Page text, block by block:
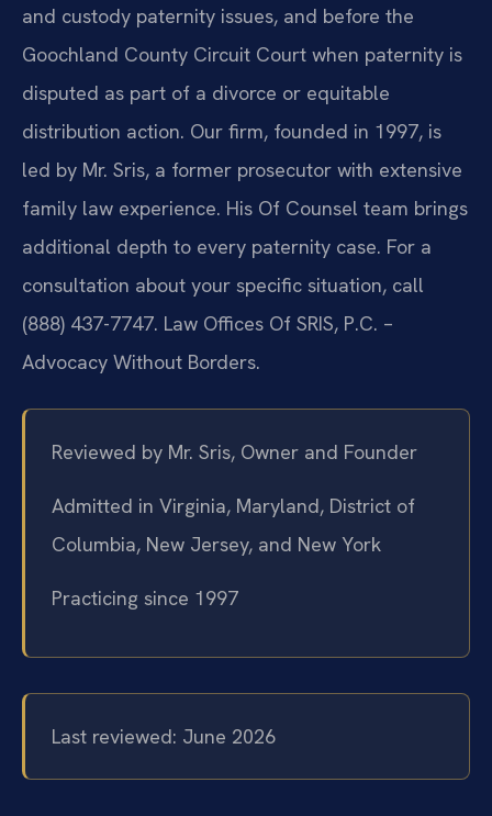
and custody paternity issues, and before the
Goochland County Circuit Court when paternity is
disputed as part of a divorce or equitable
distribution action. Our firm, founded in 1997, is
led by Mr. Sris, a former prosecutor with extensive
family law experience. His Of Counsel team brings
additional depth to every paternity case. For a
consultation about your specific situation, call
(888) 437-7747. Law Offices Of SRIS, P.C. –
Advocacy Without Borders.
Reviewed by Mr. Sris, Owner and Founder
Admitted in Virginia, Maryland, District of
Columbia, New Jersey, and New York
Practicing since 1997
Last reviewed: June 2026